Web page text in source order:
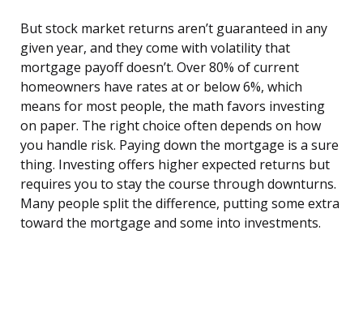
But stock market returns aren’t guaranteed in any
given year, and they come with volatility that
mortgage payoff doesn’t. Over 80% of current
homeowners have rates at or below 6%, which
means for most people, the math favors investing
on paper. The right choice often depends on how
you handle risk. Paying down the mortgage is a sure
thing. Investing offers higher expected returns but
requires you to stay the course through downturns.
Many people split the difference, putting some extra
toward the mortgage and some into investments.